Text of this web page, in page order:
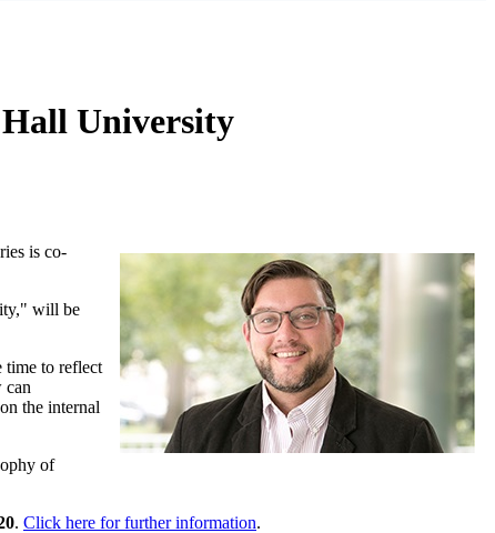
Hall University
is co-
will be
time to reflect
can
the internal
of
. Click here for further information.